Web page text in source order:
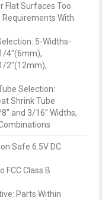
Flat Surfaces Too.
Requirements With
5-Widths-
4″(6mm),
2″(12mm),
Selection:
Shrink Tube
and 3/16″ Widths,
Safe 6.5V DC
FCC Class B
Parts Within